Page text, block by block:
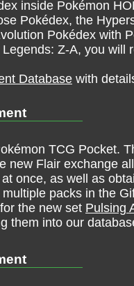
inside Pokémon
Pokédex, the
Pokédex with
Z-A, you will
Database with
TCG Pocket.
new Flair exchange
once, as well as
packs in the
the new set Pulsing
them into our